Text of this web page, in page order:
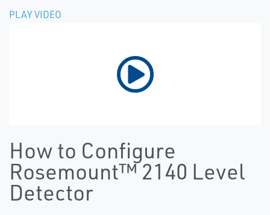
PLAY VIDEO
How to Configure
Rosemount™ 2140 Level
Detector